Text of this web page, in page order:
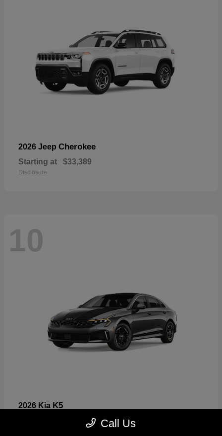
2026 Jeep Cherokee
Starting at $33,389
Disclosure
10
2026 Kia K5
$26,699 Call Us